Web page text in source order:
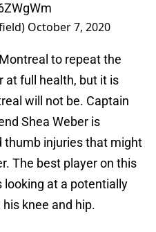
October 7, 2020
to repeat the
at full health, but it is
will not be. Captain
Shea Weber is
thumb injuries that might
The best player on this
looking at a potentially
knee and hip.